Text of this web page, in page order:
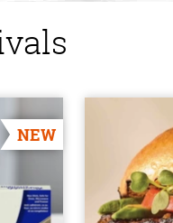
NEW